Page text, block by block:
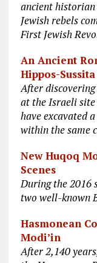
ancient historian
Jewish rebels
First Jewish
An Ancient
Hippos-Sussita
After
at the Israeli
have excavated
within the same
New Huqoq
Scenes
During the 2016
two well-known
Hasmonean
Modi’in
After 2,140